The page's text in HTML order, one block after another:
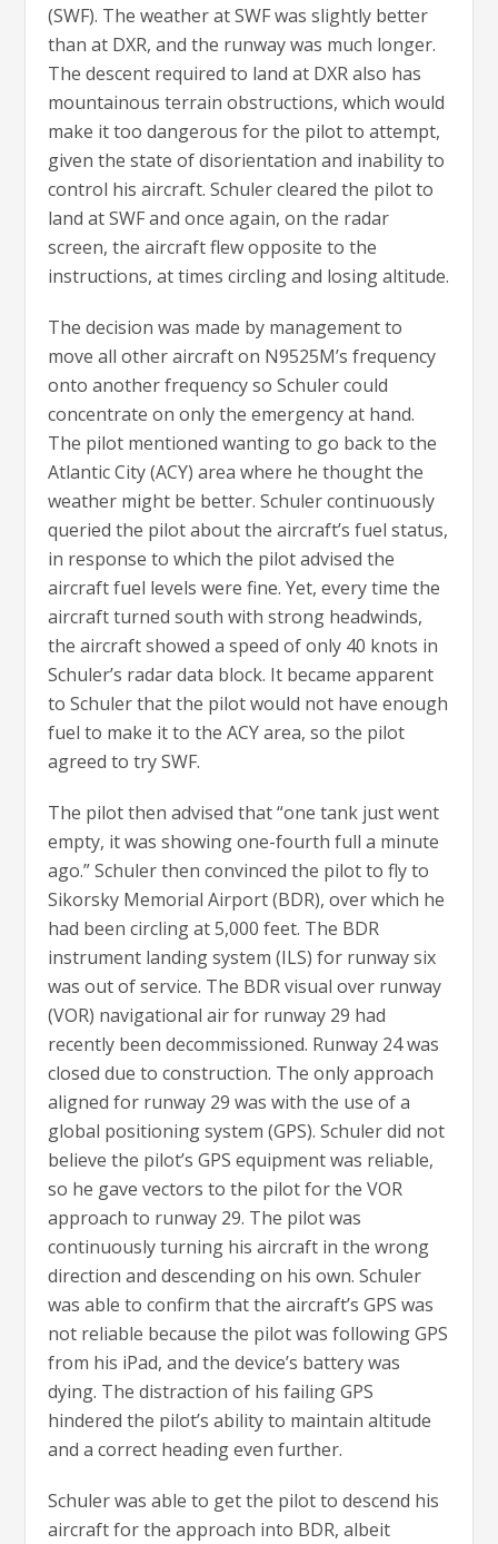
(SWF). The weather at SWF was slightly better
than at DXR, and the runway was much longer.
The descent required to land at DXR also has
mountainous terrain obstructions, which would
make it too dangerous for the pilot to attempt,
given the state of disorientation and inability to
control his aircraft. Schuler cleared the pilot to
land at SWF and once again, on the radar
screen, the aircraft flew opposite to the
instructions, at times circling and losing altitude.
The decision was made by management to
move all other aircraft on N9525M’s frequency
onto another frequency so Schuler could
concentrate on only the emergency at hand.
The pilot mentioned wanting to go back to the
Atlantic City (ACY) area where he thought the
weather might be better. Schuler continuously
queried the pilot about the aircraft’s fuel status,
in response to which the pilot advised the
aircraft fuel levels were fine. Yet, every time the
aircraft turned south with strong headwinds,
the aircraft showed a speed of only 40 knots in
Schuler’s radar data block. It became apparent
to Schuler that the pilot would not have enough
fuel to make it to the ACY area, so the pilot
agreed to try SWF.
The pilot then advised that “one tank just went
empty, it was showing one-fourth full a minute
ago.” Schuler then convinced the pilot to fly to
Sikorsky Memorial Airport (BDR), over which he
had been circling at 5,000 feet. The BDR
instrument landing system (ILS) for runway six
was out of service. The BDR visual over runway
(VOR) navigational air for runway 29 had
recently been decommissioned. Runway 24 was
closed due to construction. The only approach
aligned for runway 29 was with the use of a
global positioning system (GPS). Schuler did not
believe the pilot’s GPS equipment was reliable,
so he gave vectors to the pilot for the VOR
approach to runway 29. The pilot was
continuously turning his aircraft in the wrong
direction and descending on his own. Schuler
was able to confirm that the aircraft’s GPS was
not reliable because the pilot was following GPS
from his iPad, and the device’s battery was
dying. The distraction of his failing GPS
hindered the pilot’s ability to maintain altitude
and a correct heading even further.
Schuler was able to get the pilot to descend his
aircraft for the approach into BDR, albeit